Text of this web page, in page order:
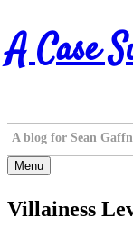
Skip
to
content
A Case
A blog for Sean
Menu
Villainess